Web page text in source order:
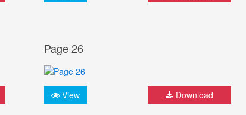
Page 26
View Download